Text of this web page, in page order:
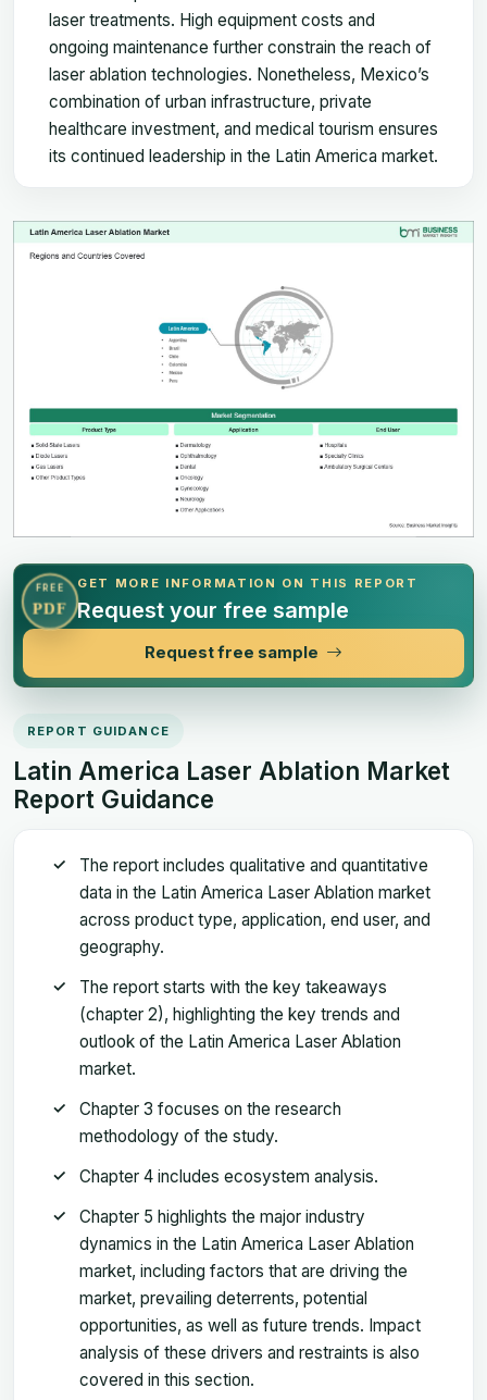
laser treatments. High equipment costs and
ongoing maintenance further constrain the reach of
laser ablation technologies. Nonetheless, Mexico’s
combination of urban infrastructure, private
healthcare investment, and medical tourism ensures
its continued leadership in the Latin America market.
FREE
PDF
GET MORE INFORMATION ON THIS REPORT
Request your free sample
Request free sample
REPORT GUIDANCE
Latin America Laser Ablation Market
Report Guidance
The report includes qualitative and quantitative
data in the Latin America Laser Ablation market
across product type, application, end user, and
geography.
The report starts with the key takeaways
(chapter 2), highlighting the key trends and
outlook of the Latin America Laser Ablation
market.
Chapter 3 focuses on the research
methodology of the study.
Chapter 4 includes ecosystem analysis.
Chapter 5 highlights the major industry
dynamics in the Latin America Laser Ablation
market, including factors that are driving the
market, prevailing deterrents, potential
opportunities, as well as future trends. Impact
analysis of these drivers and restraints is also
covered in this section.